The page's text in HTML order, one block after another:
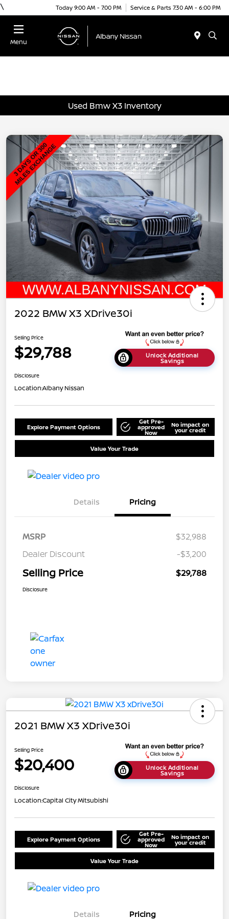
\ Today 9:00 AM - 7:00 PM Service & Parts 7:30 AM - 6:00 PM
Menu
Used Bmw X3 Inventory
2022 BMW X3 XDrive30i
Selling Price
$29,788 Unlock Additional
Savings
Disclosure
Location:Albany Nissan
Explore Payment Options
Get Pre-
approved
Now
No impact on
your credit
Value Your Trade
Details Pricing
MSRP
$32,988
Dealer Discount
-$3,200
Selling Price $29,788
Disclosure
2021 BMW X3 XDrive30i
Selling Price
$20,400 Unlock Additional
Savings
Disclosure
Location:Capital City Mitsubishi
Explore Payment Options
Get Pre-
approved
Now
No impact on
your credit
Value Your Trade
Details Pricing